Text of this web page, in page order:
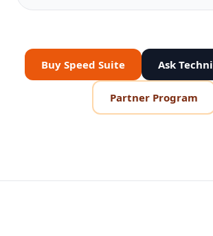
Buy Speed Suite Ask
Partner Program